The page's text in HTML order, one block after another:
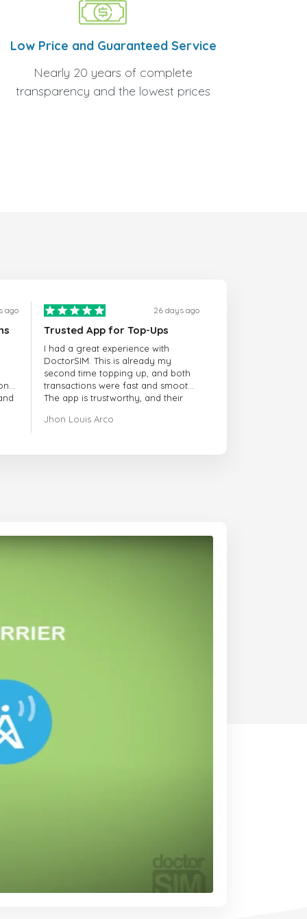
Low Price and Guaranteed Service
Nearly 20 years of complete
transparency and the lowest prices
ago 26 days ago
Trusted App for Top-Ups
I had a great experience with
DoctorSIM. This is already my
second time topping up, and both
transactions were fast and smooth.
The app is trustworthy, and their
responsive. Whenever I had a
to anyone looking for a secure
Jhon Louis Arco